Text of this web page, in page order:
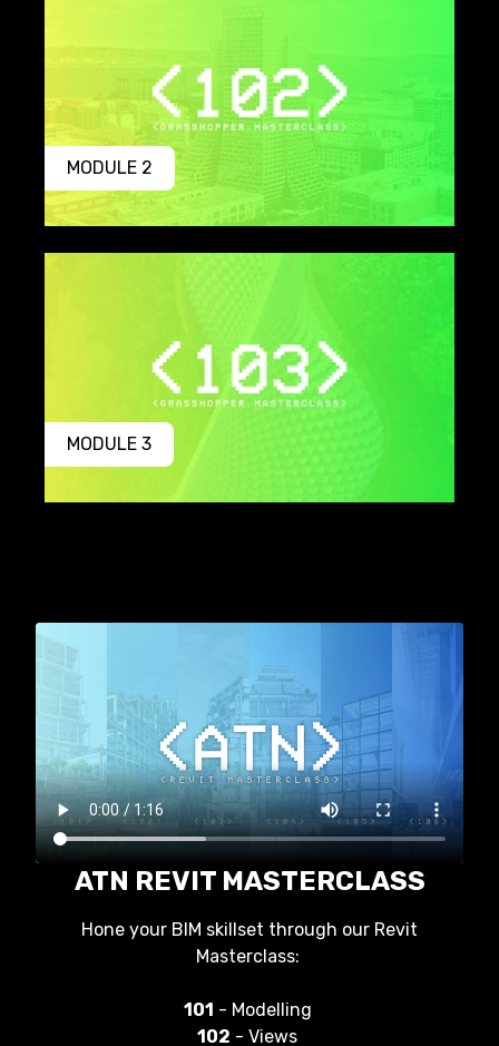
MODULE 2
MODULE 3
ATN REVIT MASTERCLASS
Hone your BIM skillset through our Revit
Masterclass:
101 - Modelling
102 - Views